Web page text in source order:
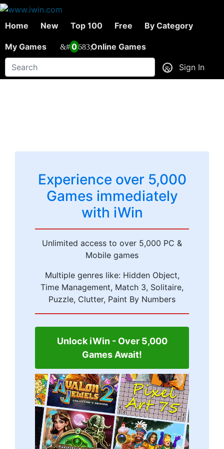
Home New Top 100 Free By Category
My Games 0 Online Games
Sign In
Experience over 5,000
Games immediately
with iWin
Unlimited access to over 5,000 PC &
Mobile games
Multiple genres like: Hidden Object,
Time Management, Match 3, Solitaire,
Puzzle, Clutter, Paint By Numbers
Unlock iWin - Over 5,000
Games Await!